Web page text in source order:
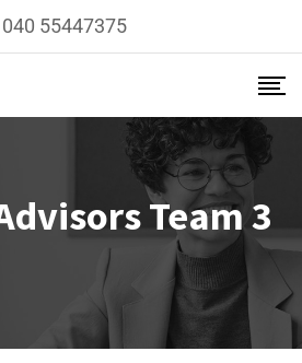
040 55447375
Team 3